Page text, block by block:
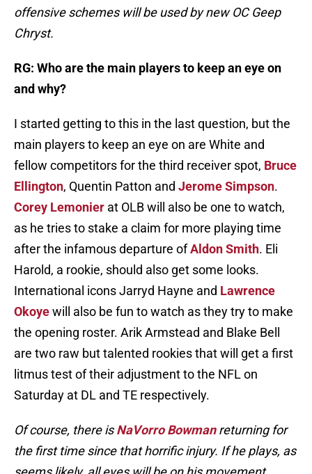
offensive schemes will be used by new OC Geep
Chryst.
RG: Who are the main players to keep an eye on
and why?
I started getting to this in the last question, but the
main players to keep an eye on are White and
fellow competitors for the third receiver spot, Bruce
Ellington, Quentin Patton and Jerome Simpson.
Corey Lemonier at OLB will also be one to watch,
as he tries to stake a claim for more playing time
after the infamous departure ofAldon Smith. Eli
Harold, a rookie, should also get some looks.
International icons Jarryd Hayne and Lawrence
Okoyewill also be fun to watch as they try to make
the opening roster. Arik Armstead and Blake Bell
are two raw but talented rookies that will get a first
litmus test of their adjustment to the NFL on
Saturday at DL and TE respectively.
Of course, there isNaVorro Bowmanreturning for
the first time since that horrific injury. If he plays, as